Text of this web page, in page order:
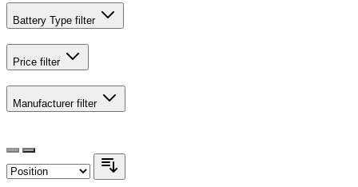
Battery Type filter
Price filter
Manufacturer filter